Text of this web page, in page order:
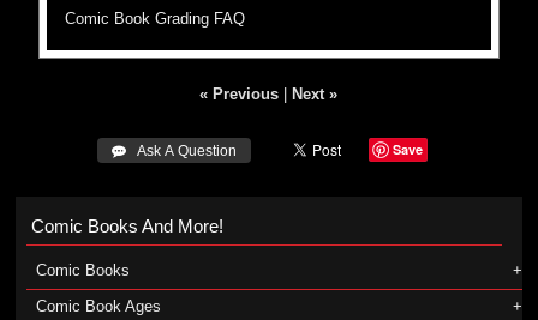
Comic Book Grading FAQ
« Previous Next »
 Ask A Question Save
Comic Books And More!
Comic Books
Comic Book Ages